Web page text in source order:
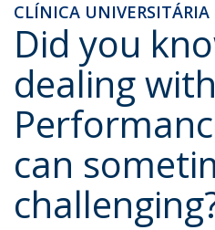
CLÍNICA UNIVERSITÁRIA
Did you
dealing
can